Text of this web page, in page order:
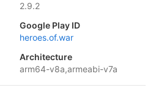
2.9.2
Google Play ID
heroes.of.war
Architecture
arm64-v8a,armeabi-v7a